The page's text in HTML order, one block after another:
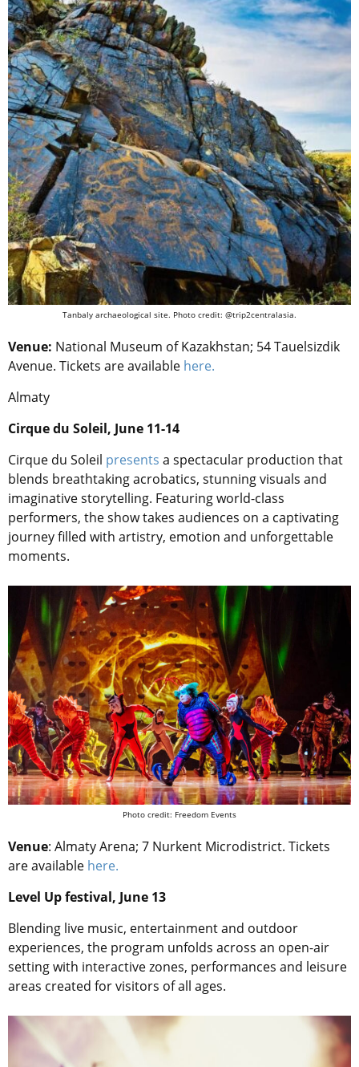
Tanbaly archaeological site. Photo credit: @trip2centralasia.
Venue: National Museum of Kazakhstan; 54 Tauelsizdik
Avenue. Tickets are available here.
Almaty
Cirque du Soleil, June 11-14
Cirque du Soleil presents a spectacular production that
blends breathtaking acrobatics, stunning visuals and
imaginative storytelling. Featuring world-class
performers, the show takes audiences on a captivating
journey filled with artistry, emotion and unforgettable
moments.
Photo credit: Freedom Events
Venue: Almaty Arena; 7 Nurkent Microdistrict. Tickets
are available here.
Level Up festival, June 13
Blending live music, entertainment and outdoor
experiences, the program unfolds across an open-air
setting with interactive zones, performances and leisure
areas created for visitors of all ages.